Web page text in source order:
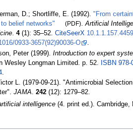
D.; Shortliffe, E. (1992)."From
belief networks"
(PDF).Artificial
.4(1):35–52.CiteSeerX 10.1.1.157.4459
0933-3657(92)90036-O
.
Peter (1999).Introduction to expert
Wesley Longman Limited. p. 52. ISBN 978-
L. (1979-09-21). "Antimicrobial
JAMA .242 (12): 1279–82.
intelligence(4. print ed.). Cambridge,